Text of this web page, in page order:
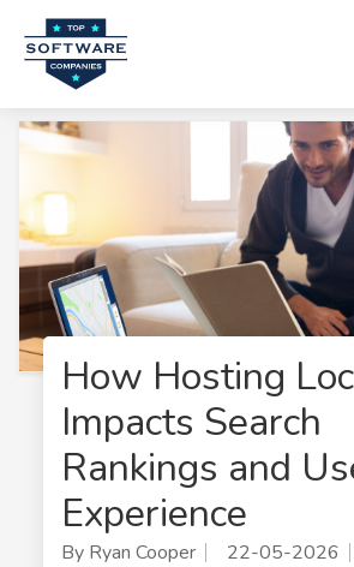
How Hosting
Impacts Search
Rankings and
Experience
By Ryan Cooper 22-05-2026